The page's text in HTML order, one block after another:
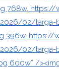
768w,
02/targa-
396w, https://
02/targa-
600w” /